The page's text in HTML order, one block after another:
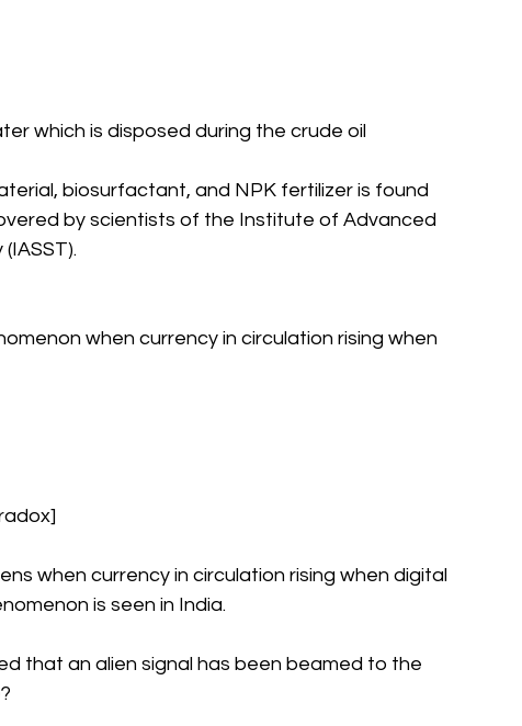
which is disposed during the crude oil
biosurfactant, and NPK fertilizer is found
by scientists of the Institute of Advanced
when currency in circulation rising when
when currency in circulation rising when digital
is seen in India.
that an alien signal has been beamed to the